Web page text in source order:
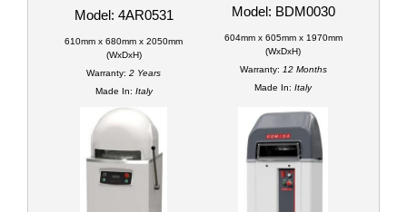
Model: 4AR0531
610mm x 680mm x 2050mm
(WxDxH)
Warranty: 2 Years
Made In: Italy
Model: BDM0030
604mm x 605mm x 1970mm
(WxDxH)
Warranty: 12 Months
Made In: Italy